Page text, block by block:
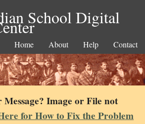
School Digital
Home About Help Contact
Image or File not
for How to Fix the Problem